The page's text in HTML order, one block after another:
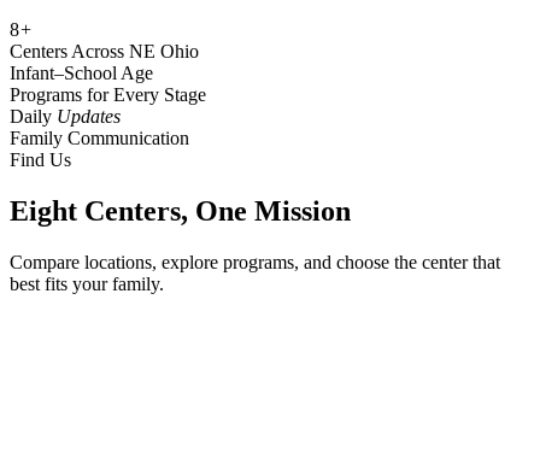
8+
Centers Across NE Ohio
Infant–School Age
Programs for Every Stage
Daily Updates
Family Communication
Find Us
Eight Centers, One Mission
Compare locations, explore programs, and choose the center that
best fits your family.